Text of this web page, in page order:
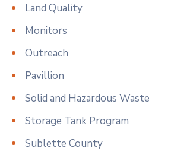
Land Quality
Monitors
Outreach
Pavillion
Solid and Hazardous Waste
Storage Tank Program
Sublette County